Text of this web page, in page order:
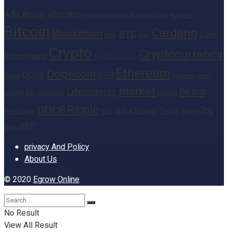
Ada Altcoin altcoins Analytics Big
Bitcoin Blockchain BNB BTC Buy Cardano Coin
Cointelegraph Crypto Cryptocurrency
DOGE Dogecoin ETH Ethereum
Litecoin market news
Prediction price Ripple Shiba Solana Today
XRP
privacy And Policy
About Us
© 2020 Egrow Online
No Result
View All Result